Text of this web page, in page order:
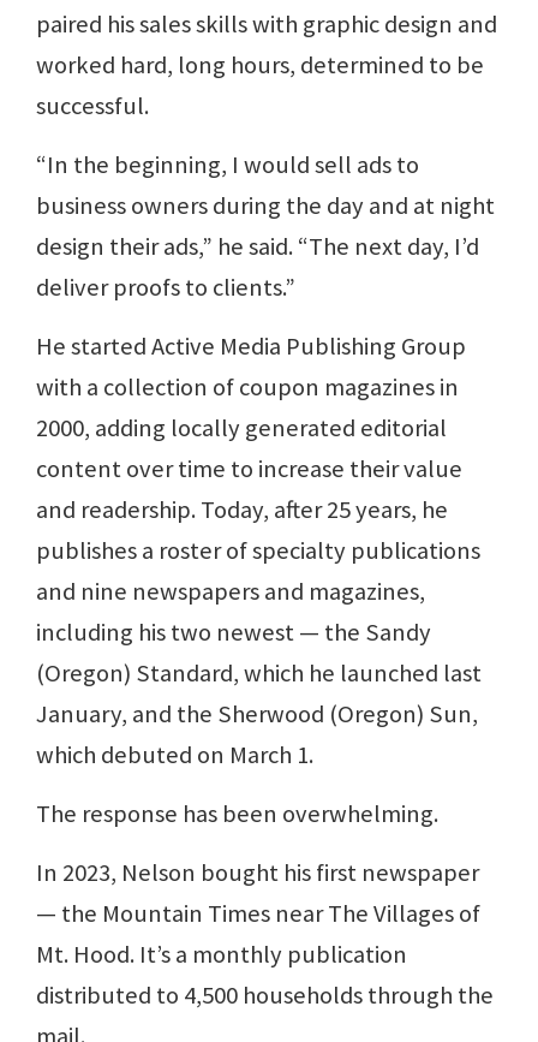
paired his sales skills with graphic design and
worked hard, long hours, determined to be
successful.
“In the beginning, I would sell ads to
business owners during the day and at night
design their ads,” he said. “The next day, I’d
deliver proofs to clients.”
He started Active Media Publishing Group
with a collection of coupon magazines in
2000, adding locally generated editorial
content over time to increase their value
and readership. Today, after 25 years, he
publishes a roster of specialty publications
and nine newspapers and magazines,
including his two newest — the Sandy
(Oregon) Standard, which he launched last
January, and the Sherwood (Oregon) Sun,
which debuted on March 1.
The response has been overwhelming.
In 2023, Nelson bought his first newspaper
— the Mountain Times near The Villages of
Mt. Hood. It’s a monthly publication
distributed to 4,500 households through the
mail.